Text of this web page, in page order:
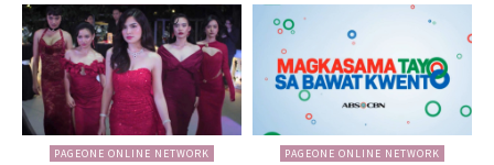
PAGEONE ONLINE NETWORK PAGEONE ONLINE NETWORK